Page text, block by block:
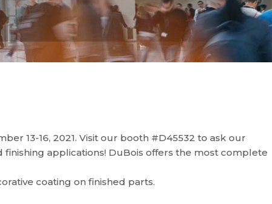
13-16, 2021. Visit our booth #D45532 to ask our
applications! DuBois offers the most complete
coating on finished parts.